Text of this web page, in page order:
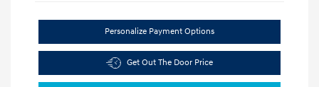
Personalize Payment Options
Get Out The Door Price